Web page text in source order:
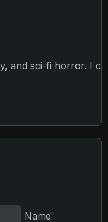
and sci-fi horror. I
Name